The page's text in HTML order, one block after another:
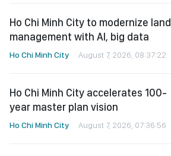
Ho Chi Minh City to modernize land
management with AI, big data
Ho Chi Minh City August 7, 2026, 08:37:22
Ho Chi Minh City accelerates 100-
year master plan vision
Ho Chi Minh City August 7, 2026, 07:36:56